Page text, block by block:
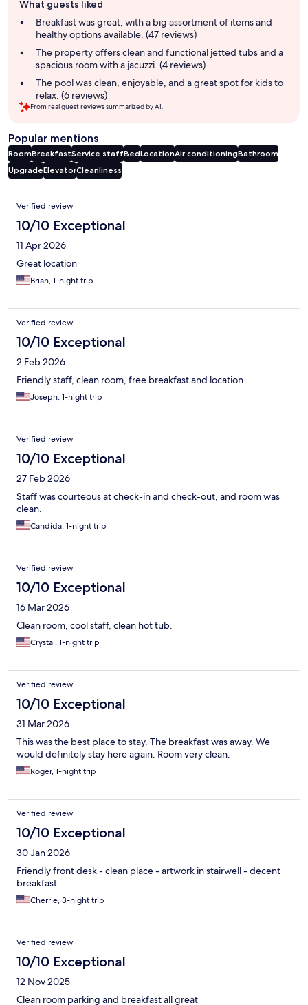
review
summary
What guests liked
Breakfast was great, with a big assortment of items and
healthy options available. (47 reviews)
The property offers clean and functional jetted tubs and a
spacious room with a jacuzzi. (4 reviews)
The pool was clean, enjoyable, and a great spot for kids to
relax. (6 reviews)
From real guest reviews summarized by AI.
Popular mentions
RoomBreakfastService staffBedLocationAir conditioningBathroom
UpgradeElevatorCleanliness
Reviews
Verified review
10/10 Exceptional
11 Apr 2026
Great location
Brian, 1-night trip
Verified review
10/10 Exceptional
2 Feb 2026
Friendly staff, clean room, free breakfast and location.
Joseph, 1-night trip
Verified review
10/10 Exceptional
27 Feb 2026
Staff was courteous at check-in and check-out, and room was
clean.
Candida, 1-night trip
Verified review
10/10 Exceptional
16 Mar 2026
Clean room, cool staff, clean hot tub.
Crystal, 1-night trip
Verified review
10/10 Exceptional
31 Mar 2026
This was the best place to stay. The breakfast was away. We
would definitely stay here again. Room very clean.
Roger, 1-night trip
Verified review
10/10 Exceptional
30 Jan 2026
Friendly front desk - clean place - artwork in stairwell - decent
breakfast
Cherrie, 3-night trip
Verified review
10/10 Exceptional
12 Nov 2025
Clean room parking and breakfast all great